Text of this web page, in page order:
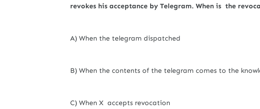
revokes his acceptance by Telegram. When is the
A) When the telegram dispatched
B) When the contents of the telegram comes to the
C) When X accepts revocation